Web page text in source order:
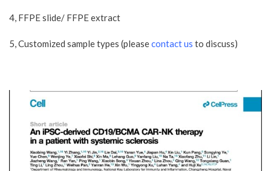
4, FFPE slide/ FFPE extract
5, Customized sample types (pleasecontact us to discuss)